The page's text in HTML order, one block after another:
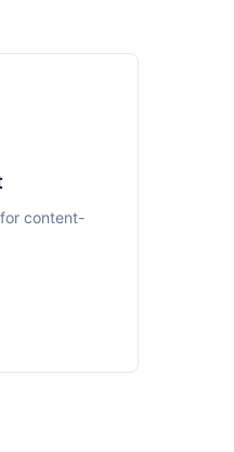
content-